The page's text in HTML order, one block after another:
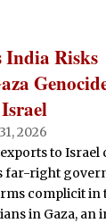
India Risks
2026
to Israel
far-right
complicit
in Gaza, an